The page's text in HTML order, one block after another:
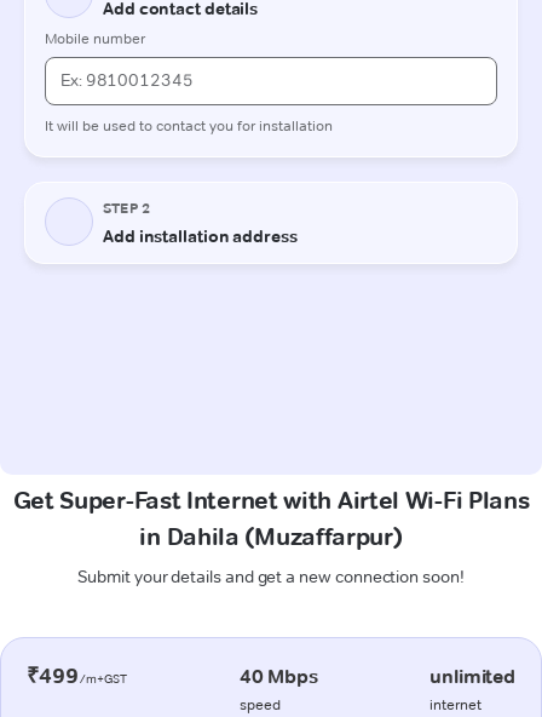
Get Super-Fast Internet with Airtel Wi-Fi Plans
in Dahila (Muzaffarpur)
Submit your details and get a new connection soon!
₹499/m+GST 40 Mbps
speed
unlimited
internet